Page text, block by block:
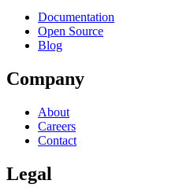
Documentation
Open Source
Blog
Company
About
Careers
Contact
Legal